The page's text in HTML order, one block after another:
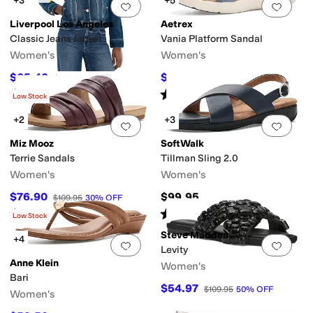
Add to favorites.0 people have
Liverpool Los Angeles
Classic Jeans Jacket
Women's
$65.40 $109 40%OFF
Rated5 starsout of 5
( 10)
Add
Aetrex
Vania Platform Sandal
Women's
$121.45 %OFF
Rated starsout of 5
(13)
Add to favorites.0 people have
Low Stock
+2
Miz Mooz
Terrie Sandals
Women's
$76.90 $109.95 30% OFF
Rated1starout of 5
(1)
Add
+3
SoftWalk
Tillman Sling 2.0
Women's
$99.95
Rated starsout of 5
(5)
Add to favorites.0 people have
Low Stock
+4
Anne Klein
Bari
Women's
Add
Steve Madden
Levity
Women's
$54.97 $109.95 50% OFF